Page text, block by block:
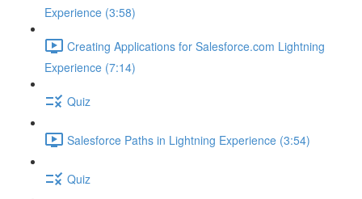
Experience (3:58)
Creating Applications for Salesforce.com Lightning
Experience (7:14)
Quiz
Salesforce Paths in Lightning Experience (3:54)
Quiz